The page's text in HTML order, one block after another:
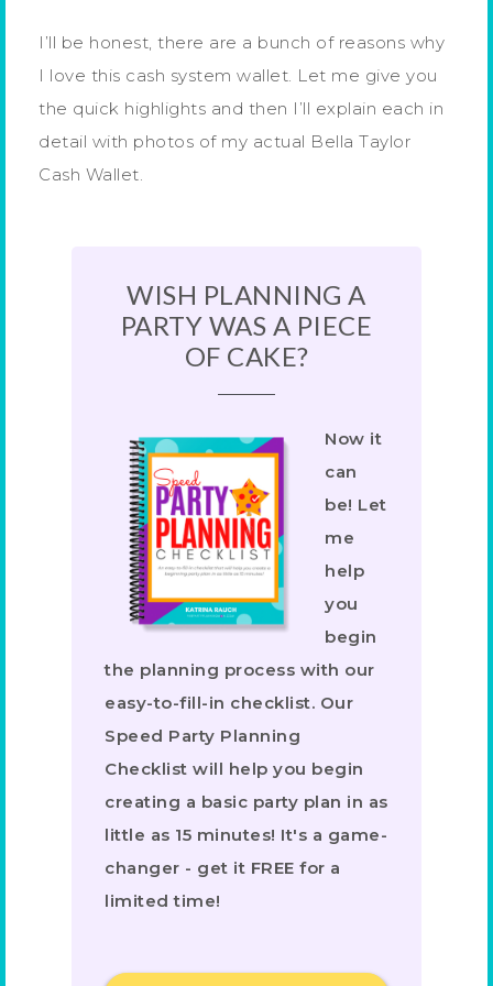
I’ll be honest, there are a bunch of reasons why
I love this cash system wallet. Let me give you
the quick highlights and then I’ll explain each in
detail with photos of my actual Bella Taylor
Cash Wallet.
WISH PLANNING A
PARTY WAS A PIECE
OF CAKE?
Now it
can
be! Let
me
help
you
begin
the planning process with our
easy-to-fill-in checklist. Our
Speed Party Planning
Checklist will help you begin
creating a basic party plan in as
little as 15 minutes! It's a game-
changer - get it FREE for a
limited time!